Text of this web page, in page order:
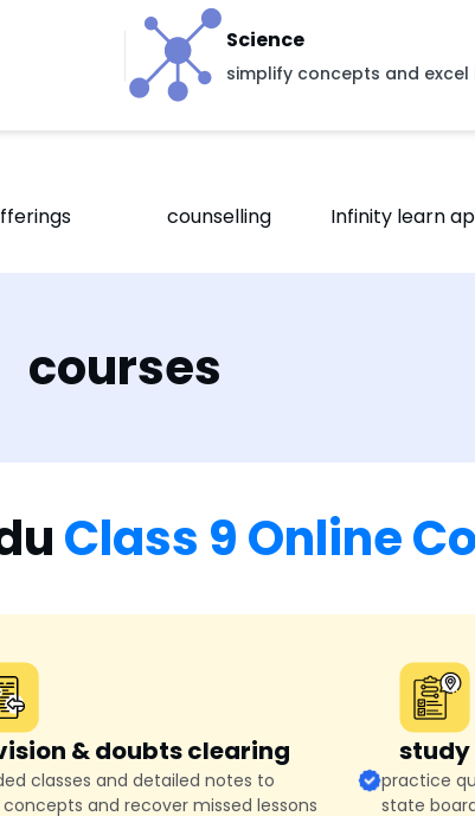
Science
simplify concepts and excel
counselling Infinity learn
courses
Class 9 Online
& doubts clearing
classes and detailed notes to
and recover missed lessons
practice
state